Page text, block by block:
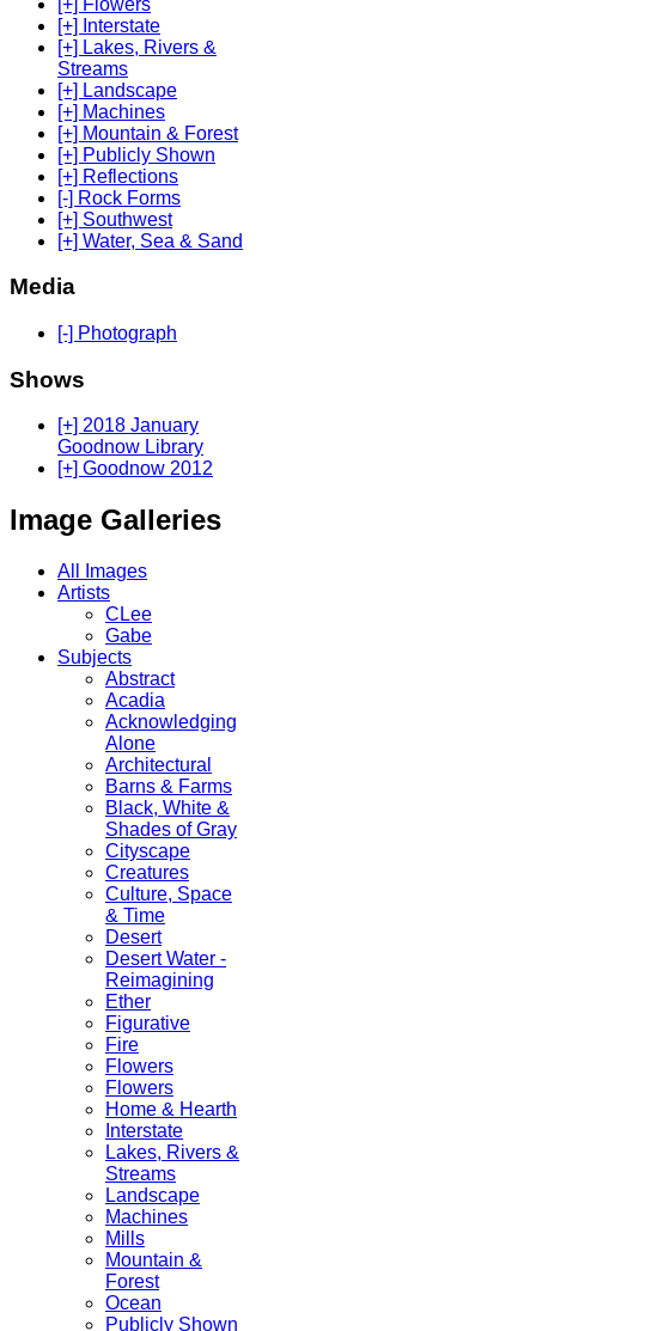
[+] Interstate
[+] Lakes, Rivers &
Streams
[+] Landscape
[+] Machines
[+] Mountain & Forest
[+] Publicly Shown
[+] Reflections
[-] Rock Forms
[+] Southwest
[+] Water, Sea & Sand
Media
[-] Photograph
Shows
[+] 2018 January
Goodnow Library
[+] Goodnow 2012
Image Galleries
All Images
Artists
CLee
Gabe
Subjects
Abstract
Acadia
Acknowledging
Alone
Architectural
Barns & Farms
Black, White &
Shades of Gray
Cityscape
Creatures
Culture, Space
& Time
Desert
Desert Water -
Reimagining
Ether
Figurative
Fire
Flowers
Flowers
Home & Hearth
Interstate
Lakes, Rivers &
Streams
Landscape
Machines
Mills
Mountain &
Forest
Ocean
Publicly Shown